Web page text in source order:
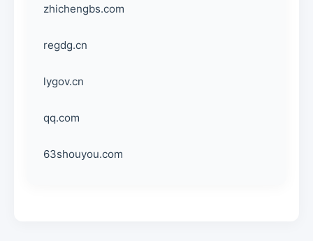
zhichengbs.com
regdg.cn
lygov.cn
qq.com
63shouyou.com